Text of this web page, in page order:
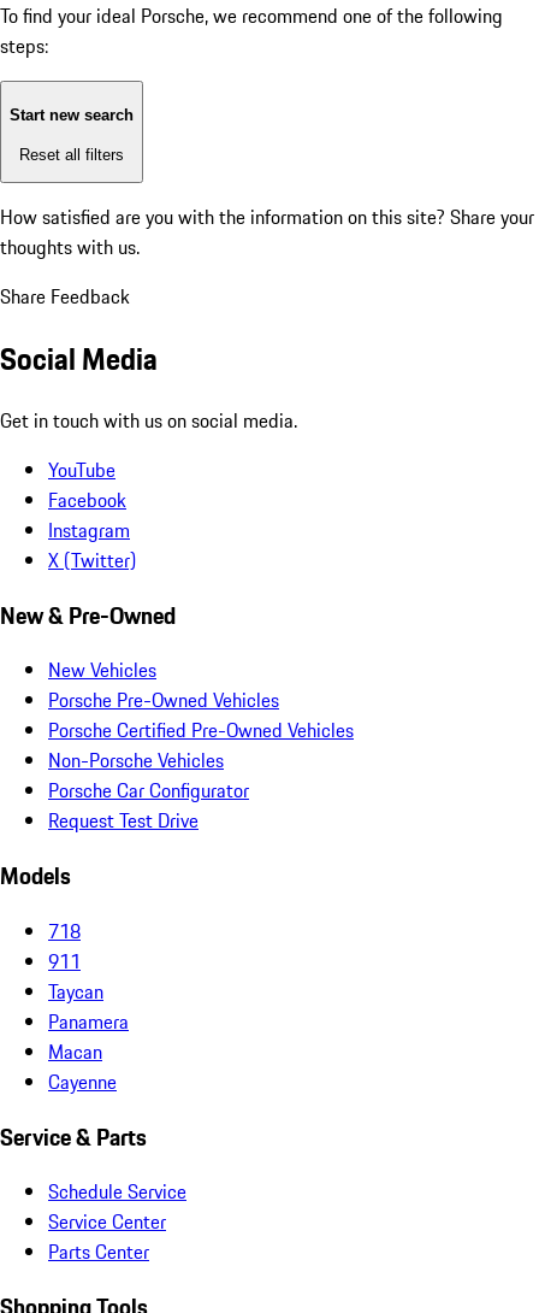
To find your ideal Porsche, we recommend one of the following
steps:
Start new search
Reset all filters
How satisfied are you with the information on this site? Share your
thoughts with us.
Share Feedback
Social Media
Get in touch with us on social media.
YouTube
Facebook
Instagram
X (Twitter)
New & Pre-Owned
New Vehicles
Porsche Pre-Owned Vehicles
Porsche Certified Pre-Owned Vehicles
Non-Porsche Vehicles
Porsche Car Configurator
Request Test Drive
Models
718
911
Taycan
Panamera
Macan
Cayenne
Service & Parts
Schedule Service
Service Center
Parts Center